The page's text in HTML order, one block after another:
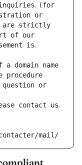
inquiries (for
or
are strictly
of our
is
domain name
procedure
or
contact us
mail/